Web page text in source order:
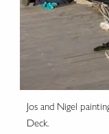
Jos and Nigel
Deck.